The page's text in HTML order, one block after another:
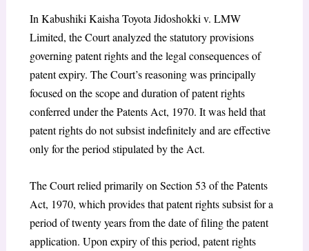
In Kabushiki Kaisha Toyota Jidoshokki v. LMW
Limited, the Court analyzed the statutory provisions
governing patent rights and the legal consequences of
patent expiry. The Court’s reasoning was principally
focused on the scope and duration of patent rights
conferred under the Patents Act, 1970. It was held that
patent rights do not subsist indefinitely and are effective
only for the period stipulated by the Act.
The Court relied primarily on Section 53 of the Patents
Act, 1970, which provides that patent rights subsist for a
period of twenty years from the date of filing the patent
application. Upon expiry of this period, patent rights